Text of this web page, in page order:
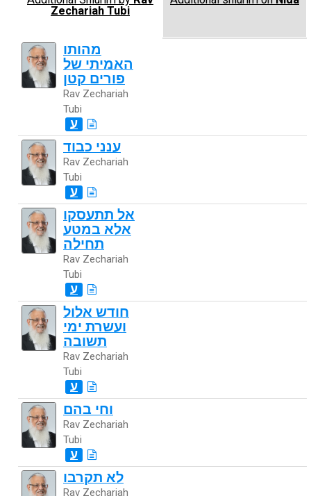
Zechariah Tubi
מהותו
האמיתי של
פורים קטן
Rav Zechariah
Tubi
ע
ענני כבוד
Rav Zechariah
Tubi
ע
אל תתעסקו
אלא במטע
תחילה
Rav Zechariah
Tubi
ע
חודש אלול
ועשרת ימי
תשובה
Rav Zechariah
Tubi
ע
וחי בהם
Rav Zechariah
Tubi
ע
לא תקרבו
Rav Zechariah